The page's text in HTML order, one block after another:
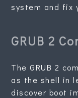
system and fix
GRUB 2
The GRUB 2
as the shell in
discover boot